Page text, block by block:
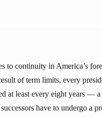
to continuity in America’s
of term limits, every
at least every eight years —
have to undergo a